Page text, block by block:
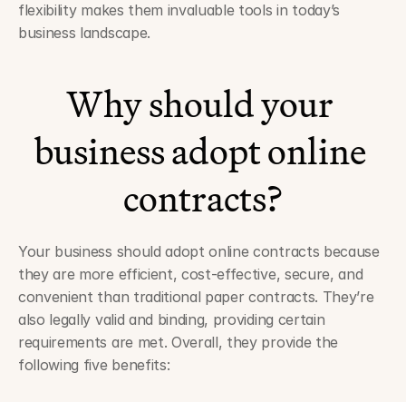
flexibility makes them invaluable tools in today’s
business landscape.
Why should your
business adopt online
contracts?
Your business should adopt online contracts because
they are more efficient, cost-effective, secure, and
convenient than traditional paper contracts. They’re
also legally valid and binding, providing certain
requirements are met. Overall, they provide the
following five benefits: